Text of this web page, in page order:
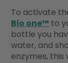
To activate
Bio one™ to
bottle you
water, and
enzymes, this